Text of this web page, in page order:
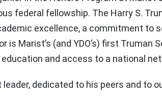
federal fellowship. The Harry S.
excellence, a commitment to
Marist’s (and YDO’s) first Truman
and access to a national
dedicated to his peers and to